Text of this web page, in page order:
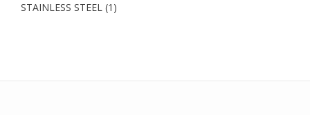
STAINLESS STEEL (1)